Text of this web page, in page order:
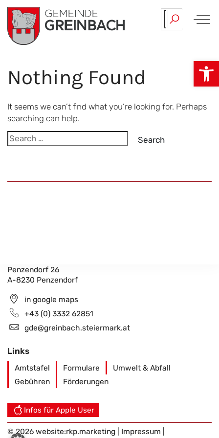
Skip
Our…
Nothing Found
It seems we can’t find what you’re looking for. Perhaps
searching can help.
Search
Penzendorf 26
A-8230 Penzendorf
in google maps
+43 (0) 3332 62851
gde@greinbach.steiermark.at
Links
Amtstafel Formulare
Umwelt & Abfall
Gebühren
Förderungen
Infos für Apple User
© 2026 website:rkp.marketing Impressum